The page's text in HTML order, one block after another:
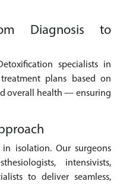
Diagnosis to
specialists in
plans based on
overall health — ensuring
isolation. Our surgeons
intensivists,
to deliver seamless,